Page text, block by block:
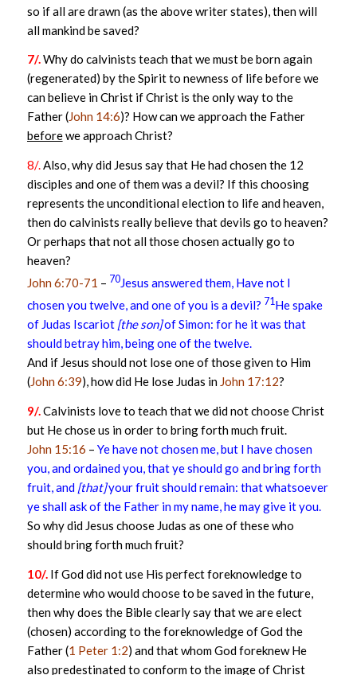
so if all are drawn (as the above writer states), then will
all mankind be saved?
7/.Why do calvinists teach that we must be born again
(regenerated) by the Spirit to newness of life before we
can believe in Christ if Christ is the only way to the
Father (John 14:6)? How can we approach the Father
beforewe approach Christ?
8/.Also, why did Jesus say that He had chosen the 12
disciples and one of them was a devil? If this choosing
represents the unconditional election to life and heaven,
then do calvinists really believe that devils go to heaven?
Or perhaps that not all those chosen actually go to
heaven?
John 6:70-71 – 70Jesus answered them, Have not I
chosen you twelve, and one of you is a devil? 71He spake
of Judas Iscariot [the son]of Simon: for he it was that
should betray him, being one of the twelve.
And if Jesus should not lose one of those given to Him
(John 6:39), how did He lose Judas in John 17:12?
9/.Calvinists love to teach that we did not choose Christ
but He chose us in order to bring forth much fruit.
John 15:16 – Ye have not chosen me, but I have chosen
you, and ordained you, that ye should go and bring forth
fruit, and [that]your fruit should remain: that whatsoever
ye shall ask of the Father in my name, he may give it you.
So why did Jesus choose Judas as one of these who
should bring forth much fruit?
10/. If God did not use His perfect foreknowledge to
determine who would choose to be saved in the future,
then why does the Bible clearly say that we are elect
(chosen) according to the foreknowledge of God the
Father (1 Peter 1:2) and that whom God foreknew He
also predestinated to conform to the image of Christ